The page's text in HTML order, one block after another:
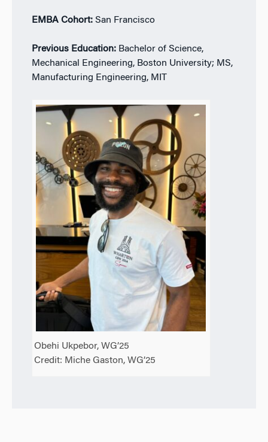
EMBA Cohort:San Francisco
Previous Education:Bachelor of Science,
Mechanical Engineering, Boston University; MS,
Manufacturing Engineering, MIT
Obehi Ukpebor, WG’25
Credit: Miche Gaston, WG’25